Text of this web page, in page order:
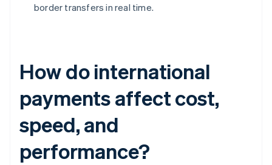
border transfers in real time.
How do international
payments affect cost,
speed, and
performance?